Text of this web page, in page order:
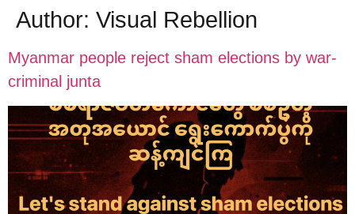
Author: Visual Rebellion
Myanmar people reject sham elections by war-
criminal junta